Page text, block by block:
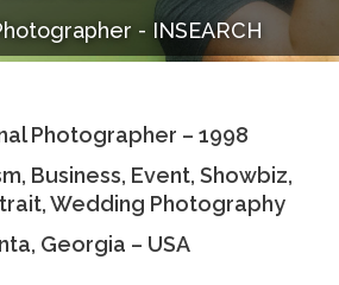
- INSEARCH
Photographer – 1998
Business, Event, Showbiz,
Wedding Photography
Georgia – USA